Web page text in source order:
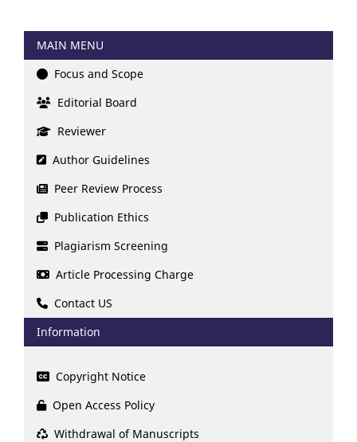
MAIN MENU
Focus and Scope
Editorial Board
Reviewer
Author Guidelines
Peer Review Process
Publication Ethics
Plagiarism Screening
Article Processing Charge
Contact US
Information
Copyright Notice
Open Access Policy
Withdrawal of Manuscripts